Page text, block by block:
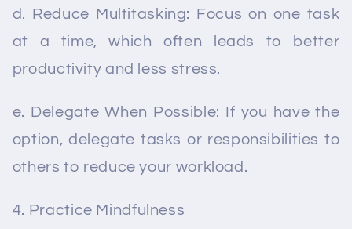
d. Reduce Multitasking: Focus on one task
at a time, which often leads to better
productivity and less stress.
e. Delegate When Possible: If you have the
option, delegate tasks or responsibilities to
others to reduce your workload.
Practice Mindfulness